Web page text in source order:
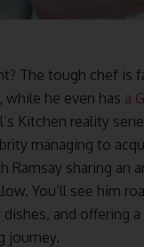
The tough chef
he even has a
Kitchen reality
managing to
Ramsay sharing an
You’ll see him
and offering
journey.